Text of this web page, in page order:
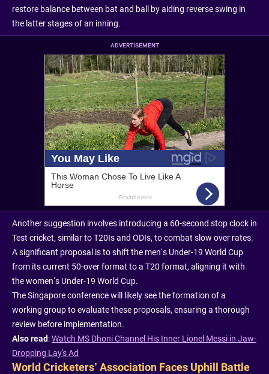
restore balance between bat and ball by aiding reverse swing in
the latter stages of an inning.
ADVERTISEMENT
Another suggestion involves introducing a 60-second stop clock in
Test cricket, similar to T20Is and ODIs, to combat slow over rates.
A significant proposal is to shift the men’s Under-19 World Cup
from its current 50-over format to a T20 format, aligning it with
the women’s Under-19 World Cup.
The Singapore conference will likely see the formation of a
working group to evaluate these proposals, ensuring a thorough
review before implementation.
Also read:Watch MS Dhoni Channel His Inner Lionel Messi in Jaw-
Dropping Lay's Ad
World Cricketers’ Association Faces Uphill Battle